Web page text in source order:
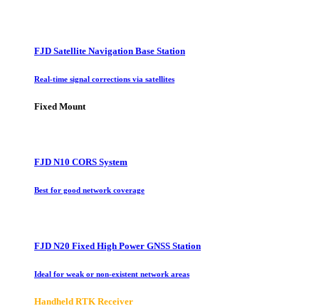
FJD Satellite Navigation Base Station
Real-time signal corrections via satellites
Fixed Mount
FJD N10 CORS System
Best for good network coverage
FJD N20 Fixed High Power GNSS Station
Ideal for weak or non-existent network areas
Handheld RTK Receiver